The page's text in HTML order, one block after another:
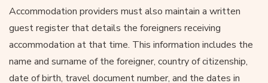
Accommodation providers must also maintain a written
guest register that details the foreigners receiving
accommodation at that time. This information includes the
name and surname of the foreigner, country of citizenship,
date of birth, travel document number, and the dates in